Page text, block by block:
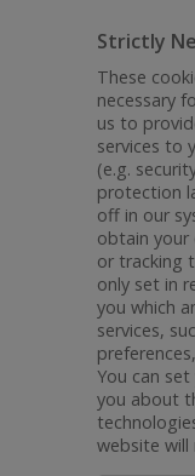
Strictly
These
necessary
us to
services to
(e.g.
protection
off in our
obtain your
or tracking
only set in
you which
services,
You can
you about
website will